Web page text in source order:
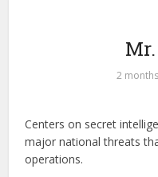
2
Centers on secret
major national threats
operations.